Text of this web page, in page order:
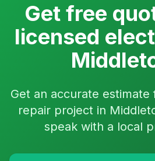
Get free
licensed
Get an accurate
repair project in
speak with a local